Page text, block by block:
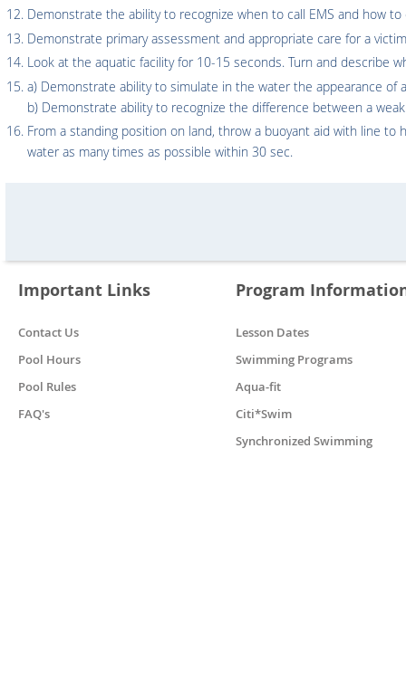
Demonstrate the ability to recognize when to call EMS and how to
Demonstrate primary assessment and appropriate care for a
Look at the aquatic facility for 10-15 seconds. Turn and describe
a) Demonstrate ability to simulate in the water the appearance of
b) Demonstrate ability to recognize the difference between a
From a standing position on land, throw a buoyant aid with line
water as many times as possible within 30 sec.
Important Links
Contact Us
Pool Hours
Pool Rules
FAQ's
Program
Lesson Dates
Swimming Programs
Aqua-fit
Citi*Swim
Synchronized Swimming